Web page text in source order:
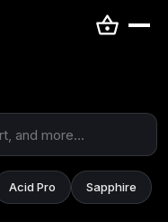
Acid Pro Sapphire